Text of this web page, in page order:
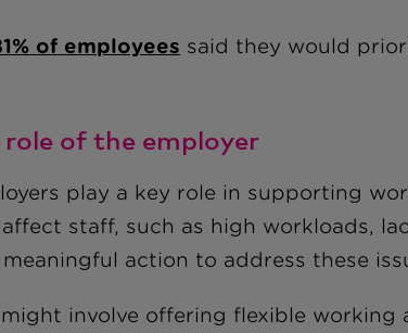
of employees said they would
role of the employer
play a key role in supporting
staff, such as high workloads,
action to address these
involve offering flexible